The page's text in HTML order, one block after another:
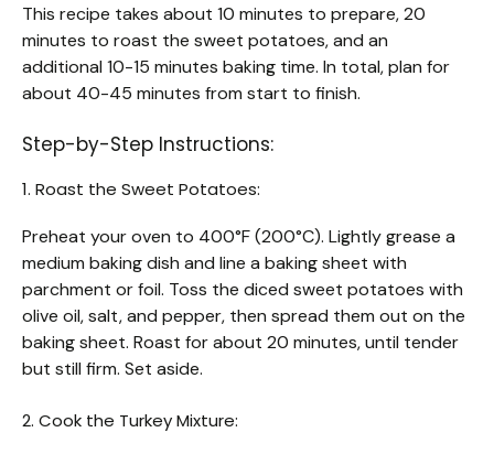
This recipe takes about 10 minutes to prepare, 20
minutes to roast the sweet potatoes, and an
additional 10-15 minutes baking time. In total, plan for
about 40-45 minutes from start to finish.
Step-by-Step Instructions:
1. Roast the Sweet Potatoes:
Preheat your oven to 400°F (200°C). Lightly grease a
medium baking dish and line a baking sheet with
parchment or foil. Toss the diced sweet potatoes with
olive oil, salt, and pepper, then spread them out on the
baking sheet. Roast for about 20 minutes, until tender
but still firm. Set aside.
2. Cook the Turkey Mixture: